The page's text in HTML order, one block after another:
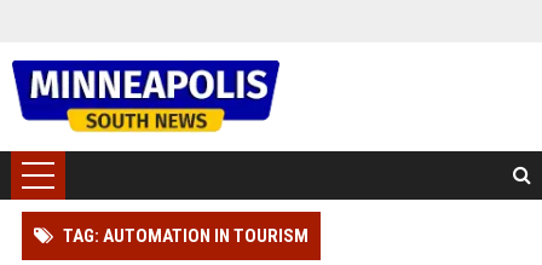
TAG: AUTOMATION IN TOURISM